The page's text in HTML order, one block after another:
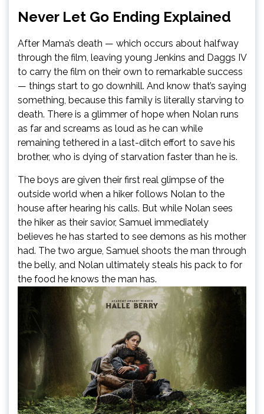
Never Let Go Ending Explained
After Mama’s death — which occurs about halfway
through the film, leaving young Jenkins and Daggs IV
to carry the film on their own to remarkable success
— things start to go downhill. And know that’s saying
something, because this family is literally starving to
death. There is a glimmer of hope when Nolan runs
as far and screams as loud as he can while
remaining tethered in a last-ditch effort to save his
brother, who is dying of starvation faster than he is.
The boys are given their first real glimpse of the
outside world when a hiker follows Nolan to the
house after hearing his calls. But while Nolan sees
the hiker as their savior, Samuel immediately
believes he has started to see demons as his mother
had. The two argue, Samuel shoots the man through
the belly, and Nolan ultimately steals his pack to for
the food he knows the man has.